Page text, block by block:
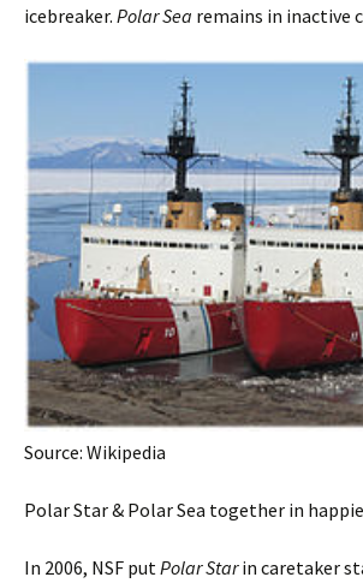
icebreaker. Polar Sea remains in inactive
Source: Wikipedia
Polar Star & Polar Sea together in
In 2006, NSF putPolar Starin caretaker